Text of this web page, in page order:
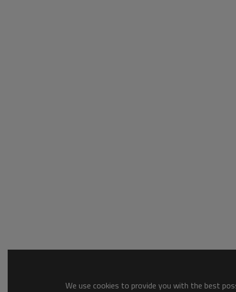
We use cookies to provide you with the best